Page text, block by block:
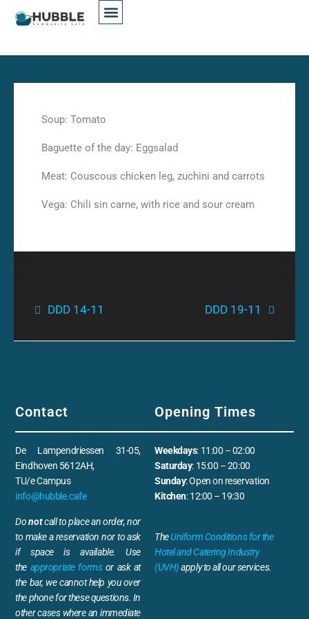
Soup: Tomato
Baguette of the day: Eggsalad
Meat: Couscous chicken leg, zuchini and carrots
Vega: Chili sin carne, with rice and sour cream
DDD 14-11 DDD 19-11
Contact
De Lampendriessen 31-05,
Eindhoven 5612AH,
TU/e Campus
info@hubble.cafe
Donotcall to place an order, nor
to make a reservation nor to ask
if space is available. Use
the appropriate formsor ask at
the bar, we cannot help you over
the phone for these questions. In
other cases where an immediate
Opening Times
Weekdays: 11:00 – 02:00
Saturday: 15:00 – 20:00
Sunday: Open on reservation
Kitchen: 12:00 – 19:30
TheUniform Conditions for the
Hotel and Catering Industry
(UVH)apply to all our services.